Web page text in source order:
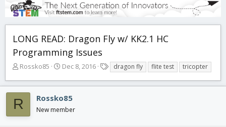
LONG READ: Dragon Fly w/ KK2.1 HC
Programming Issues
T
r
e
a
Rossko85
S
a
t
d
Dec 8, 2016
a
g
dragon fly flite test tricopter
R Rossko85
New member